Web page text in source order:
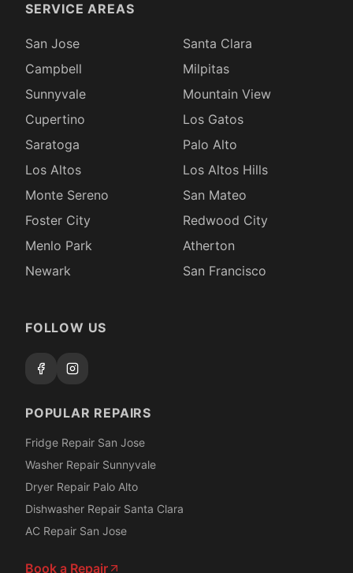
SERVICE AREAS
San Jose
Santa Clara
Campbell
Milpitas
Sunnyvale
Mountain View
Cupertino
Los Gatos
Saratoga
Palo Alto
Los Altos
Los Altos Hills
Monte Sereno
San Mateo
Foster City
Redwood City
Menlo Park
Atherton
Newark
San Francisco
FOLLOW US
POPULAR REPAIRS
Fridge Repair San Jose
Washer Repair Sunnyvale
Dryer Repair Palo Alto
Dishwasher Repair Santa Clara
AC Repair San Jose
Book a Repair